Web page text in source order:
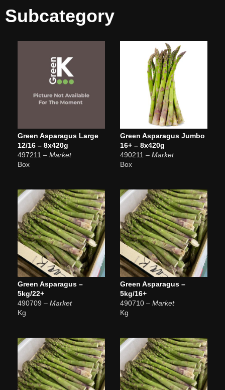
Subcategory
Green Asparagus Large
12/16 – 8x420g
497211 – Market
Box
Green Asparagus Jumbo
16+ – 8x420g
490211 – Market
Box
Green Asparagus –
5kg/22+
490709 – Market
Kg
Green Asparagus –
5kg/16+
490710 – Market
Kg